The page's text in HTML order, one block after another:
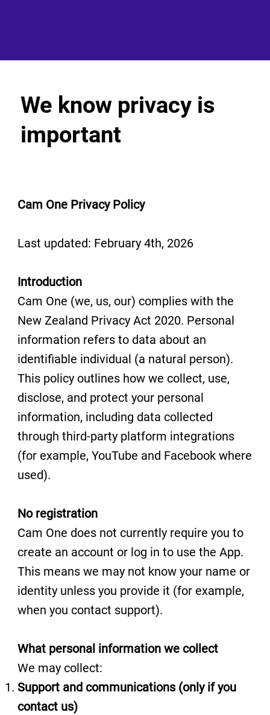
Cam One Privacy Policy
Last updated: February 4th, 2026
Introduction
Cam One (we, us, our) complies with the
New Zealand Privacy Act 2020. Personal
information refers to data about an
identifiable individual (a natural person).
This policy outlines how we collect, use,
disclose, and protect your personal
information, including data collected
through third-party platform integrations
(for example, YouTube and Facebook where
used).
No registration
Cam One does not currently require you to
create an account or log in to use the App.
This means we may not know your name or
identity unless you provide it (for example,
when you contact support).
What personal information we collect
We may collect:
Support and communications (only if you
contact us)
We know privacy is
important